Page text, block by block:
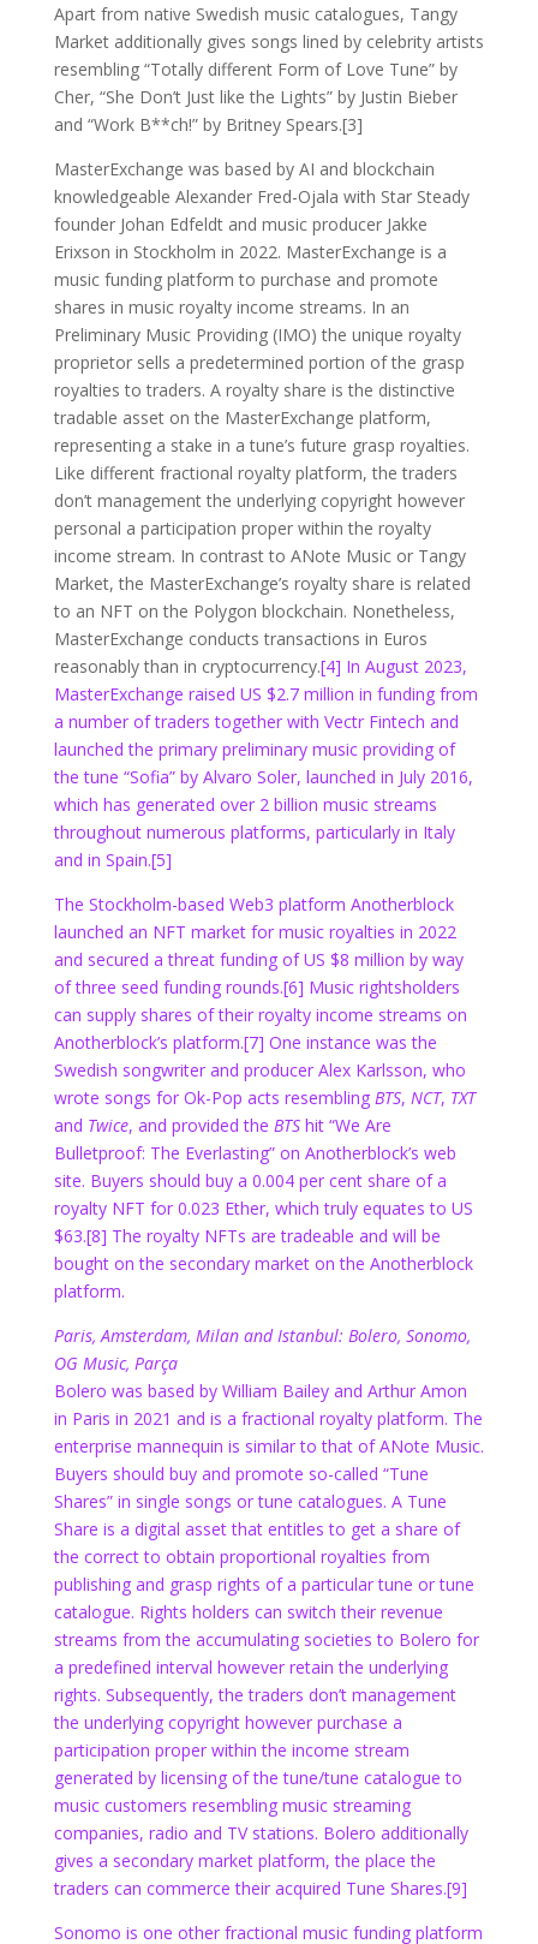
Apart from native Swedish music catalogues, Tangy
Market additionally gives songs lined by celebrity artists
resembling “Totally different Form of Love Tune” by
Cher, “She Don’t Just like the Lights” by Justin Bieber
and “Work B**ch!” by Britney Spears.[3]
MasterExchange was based by AI and blockchain
knowledgeable Alexander Fred-Ojala with Star Steady
founder Johan Edfeldt and music producer Jakke
Erixson in Stockholm in 2022. MasterExchange is a
music funding platform to purchase and promote
shares in music royalty income streams. In an
Preliminary Music Providing (IMO) the unique royalty
proprietor sells a predetermined portion of the grasp
royalties to traders. A royalty share is the distinctive
tradable asset on the MasterExchange platform,
representing a stake in a tune’s future grasp royalties.
Like different fractional royalty platform, the traders
don’t management the underlying copyright however
personal a participation proper within the royalty
income stream. In contrast to ANote Music or Tangy
Market, the MasterExchange’s royalty share is related
to an NFT on the Polygon blockchain. Nonetheless,
MasterExchange conducts transactions in Euros
reasonably than in cryptocurrency.[4] In August 2023,
MasterExchange raised US $2.7 million in funding from
a number of traders together with Vectr Fintech and
launched the primary preliminary music providing of
the tune “Sofia” by Alvaro Soler, launched in July 2016,
which has generated over 2 billion music streams
throughout numerous platforms, particularly in Italy
and in Spain.[5]
The Stockholm-based Web3 platform Anotherblock
launched an NFT market for music royalties in 2022
and secured a threat funding of US $8 million by way
of three seed funding rounds.[6] Music rightsholders
can supply shares of their royalty income streams on
Anotherblock’s platform.[7] One instance was the
Swedish songwriter and producer Alex Karlsson, who
wrote songs for Ok-Pop acts resembling BTS, NCT, TXT
and Twice, and provided the BTShit “We Are
Bulletproof: The Everlasting” on Anotherblock’s web
site. Buyers should buy a 0.004 per cent share of a
royalty NFT for 0.023 Ether, which truly equates to US
$63.[8] The royalty NFTs are tradeable and will be
bought on the secondary market on the Anotherblock
platform.
Paris, Amsterdam, Milan and Istanbul: Bolero, Sonomo,
OG Music, Parça
Bolero was based by William Bailey and Arthur Amon
in Paris in 2021 and is a fractional royalty platform. The
enterprise mannequin is similar to that of ANote Music.
Buyers should buy and promote so-called “Tune
Shares” in single songs or tune catalogues. A Tune
Share is a digital asset that entitles to get a share of
the correct to obtain proportional royalties from
publishing and grasp rights of a particular tune or tune
catalogue. Rights holders can switch their revenue
streams from the accumulating societies to Bolero for
a predefined interval however retain the underlying
rights. Subsequently, the traders don’t management
the underlying copyright however purchase a
participation proper within the income stream
generated by licensing of the tune/tune catalogue to
music customers resembling music streaming
companies, radio and TV stations. Bolero additionally
gives a secondary market platform, the place the
traders can commerce their acquired Tune Shares.[9]
Sonomo is one other fractional music funding platform